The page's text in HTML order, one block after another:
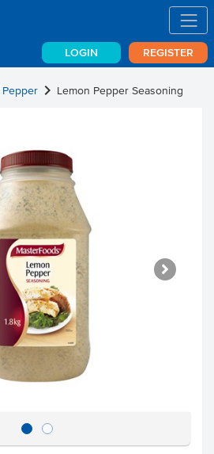
LOGIN REGISTER
Pepper chevron_right Lemon Pepper Seasoning